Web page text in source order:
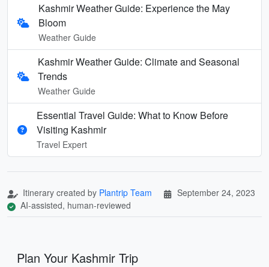
Kashmir Weather Guide: Experience the May
Bloom
Weather Guide
Kashmir Weather Guide: Climate and Seasonal
Trends
Weather Guide
Essential Travel Guide: What to Know Before
Visiting Kashmir
Travel Expert
Itinerary created by Plantrip Team
September 24, 2023
AI-assisted, human-reviewed
Plan Your Kashmir Trip